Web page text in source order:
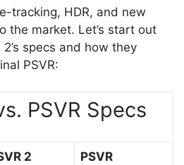
tracking, HDR, and new
the market. Let’s start out
specs and how they
PSVR:
PSVR Specs
2 PSVR